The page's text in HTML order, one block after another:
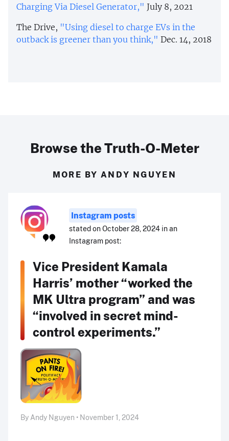
Charging Via Diesel Generator," July 8, 2021
The Drive, "Using diesel to charge EVs in the
outback is greener than you think," Dec. 14, 2018
Browse the Truth-O-Meter
MORE BY ANDY NGUYEN
Instagram posts
stated on October 28, 2024 in an
Instagram post:
Vice President Kamala
Harris’ mother “worked the
MK Ultra program” and was
“involved in secret mind-
control experiments.”
By Andy Nguyen • November 1, 2024